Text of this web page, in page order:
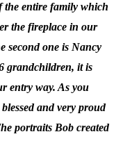
the entire family which
the fireplace in our
second one is Nancy
grandchildren, it is
entry way. As you
and very proud
portraits Bob created